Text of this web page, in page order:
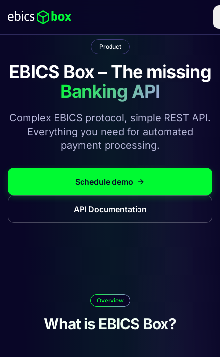
Product
EBICS Box – The missing
Banking API
Complex EBICS protocol, simple REST API.
Everything you need for automated
payment processing.
Schedule demo
API Documentation
Overview
What is EBICS Box?